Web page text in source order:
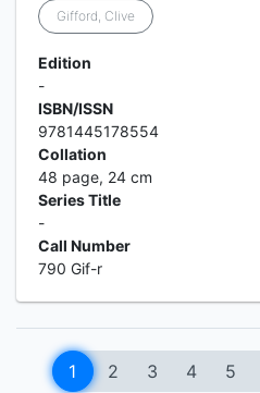
Gifford, Clive
Edition
-
ISBN/ISSN
9781445178554
Collation
48 page, 24 cm
Series Title
-
Call Number
790 Gif-r
1 2 3 4 5